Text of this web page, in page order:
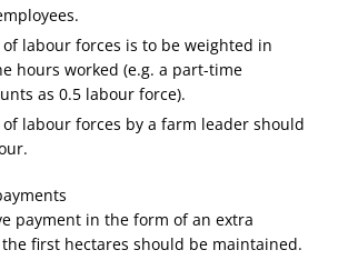
labour forces is to be weighted in
hours worked (e.g. a part-time
as 0.5 labour force).
labour forces by a farm leader should
payment in the form of an extra
first hectares should be maintained.